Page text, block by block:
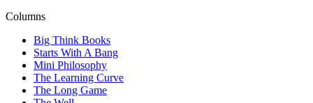
Columns
Big Think Books
Starts With A Bang
Mini Philosophy
The Learning Curve
The Long Game